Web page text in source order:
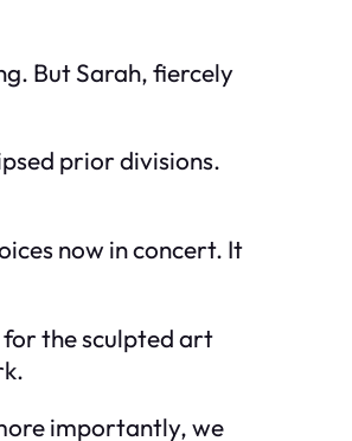
But Sarah, fiercely
prior divisions.
now in concert. It
the sculpted art
importantly, we